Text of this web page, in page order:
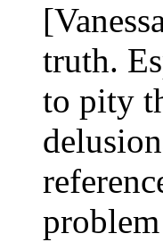
truth.
to pity